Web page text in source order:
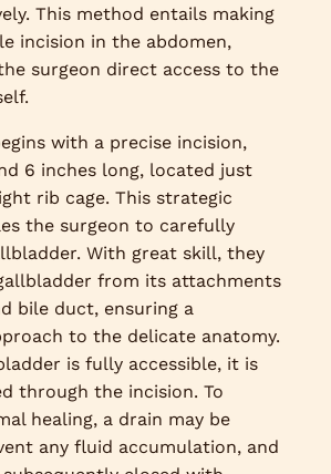
This method entails making
incision in the abdomen,
surgeon direct access to the
with a precise incision,
6 inches long, located just
rib cage. This strategic
the surgeon to carefully
With great skill, they
from its attachments
bile duct, ensuring a
to the delicate anatomy.
is fully accessible, it is
through the incision. To
healing, a drain may be
any fluid accumulation, and